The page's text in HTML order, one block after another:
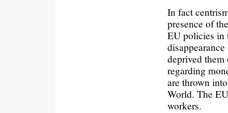
In fact
presence of
EU policies in
deprived
regarding
are thrown
World. The
workers.